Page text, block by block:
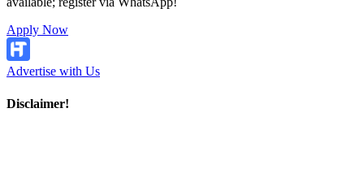
Apply Now
Advertise with Us
Disclaimer!